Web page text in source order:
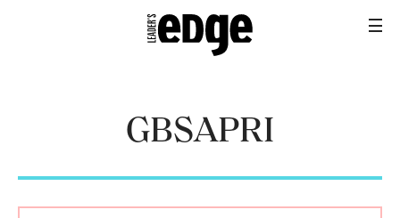
GBSAPRI